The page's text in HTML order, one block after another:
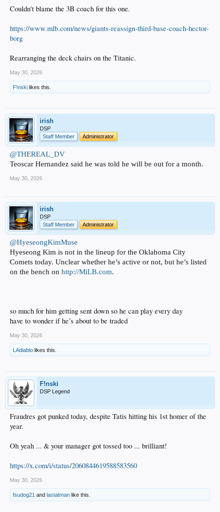
Couldn't blame the 3B coach for this one.
https://www.mlb.com/news/giants-reassign-third-base-coach-hector-
borg
Rearranging the deck chairs on the Titanic.
May 30, 2026
F!nski likes this.
irish
DSP
Staff Member
Administrator
@THEREAL_DV
Teoscar Hernandez said he was told he will be out for a month.
May 30, 2026
irish
DSP
Staff Member
Administrator
@HyeseongKimMuse
Hyeseong Kim is not in the lineup for the Oklahoma City
Comets today. Unclear whether he’s active or not, but he’s listed
on the bench on http://MiLB.com.
so much for him getting sent down so he can play every day
have to wonder if he’s about to be traded
May 30, 2026
LAdiablo likes this.
F!nski
DSP Legend
Fraudres got punked today, despite Tatis hitting his 1st homer of the
year.
Oh yeah ... & your manager got tossed too ... brilliant!
https://x.com/i/status/2060844619588583560
May 30, 2026
fsudog21 and lastatman like this.